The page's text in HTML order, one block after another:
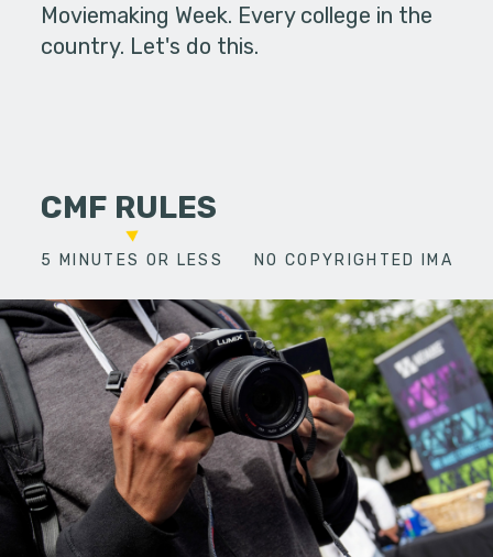
Moviemaking Week. Every college in the
country. Let's do this.
CMF RULES
5 MINUTES OR LESS NO COPYRIGHTED